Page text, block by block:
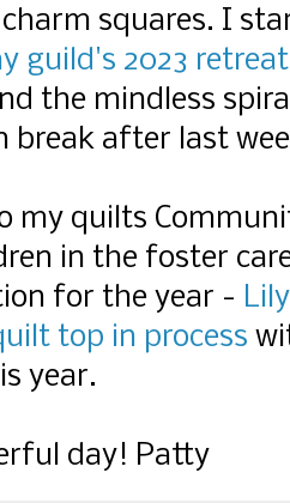
squares. I
guild's 2023
the mindless
break after last
my quilts
in the foster
for the year -
top in process
year.
day! Patty